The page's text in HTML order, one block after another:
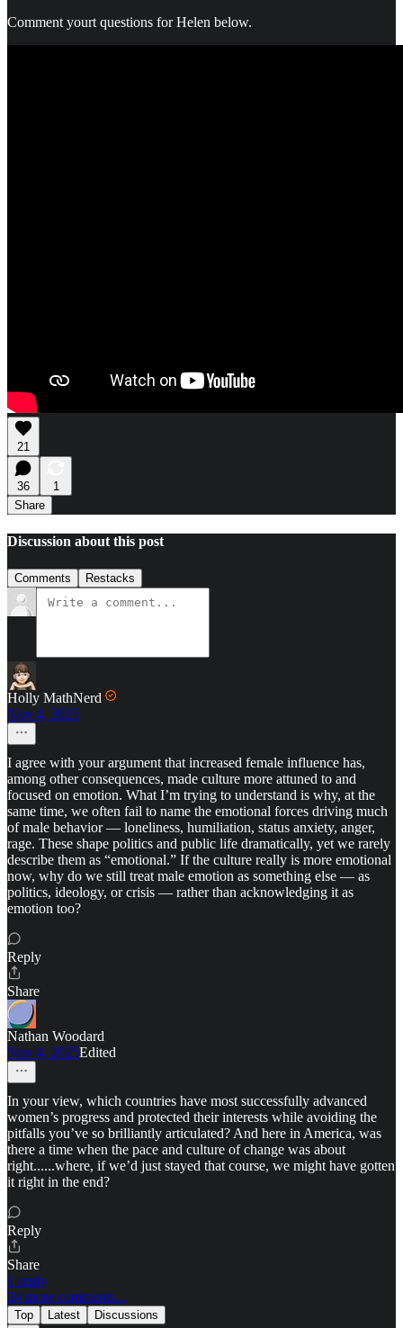
Comment yourt questions for Helen below.
21
36
1
Share
Discussion about this post
Comments Restacks
Holly MathNerd
Nov 4, 2025
I agree with your argument that increased female influence has,
among other consequences, made culture more attuned to and
focused on emotion. What I’m trying to understand is why, at the
same time, we often fail to name the emotional forces driving much
of male behavior — loneliness, humiliation, status anxiety, anger,
rage. These shape politics and public life dramatically, yet we rarely
describe them as “emotional.” If the culture really is more emotional
now, why do we still treat male emotion as something else — as
politics, ideology, or crisis — rather than acknowledging it as
emotion too?
Reply
Share
Nathan Woodard
Nov 4, 2025Edited
In your view, which countries have most successfully advanced
women’s progress and protected their interests while avoiding the
pitfalls you’ve so brilliantly articulated? And here in America, was
there a time when the pace and culture of change was about
right......where, if we’d just stayed that course, we might have gotten
it right in the end?
Reply
Share
1 reply
34 more comments...
Top Latest Discussions